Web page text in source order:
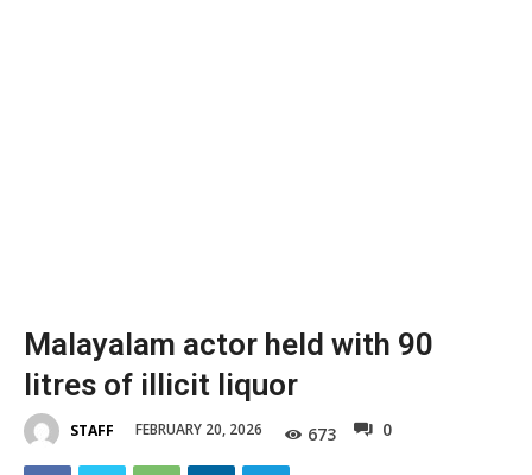
Malayalam actor held with 90
litres of illicit liquor
STAFF FEBRUARY 20, 2026 673 0